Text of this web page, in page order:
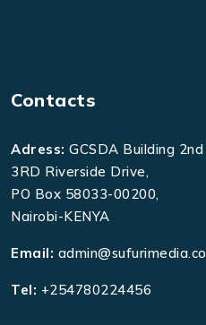
Contacts
Adress: GCSDA Building 2nd
3RD Riverside Drive,
PO Box 58033-00200,
Nairobi-KENYA
Email:
Tel: +254780224456